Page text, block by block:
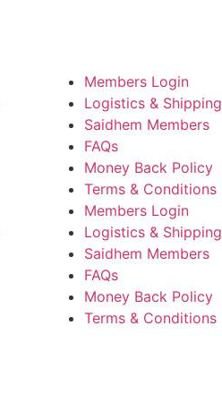
Members Login
Logistics & Shipping
Saidhem Members
FAQs
Money Back Policy
Terms & Conditions
Members Login
Logistics & Shipping
Saidhem Members
FAQs
Money Back Policy
Terms & Conditions